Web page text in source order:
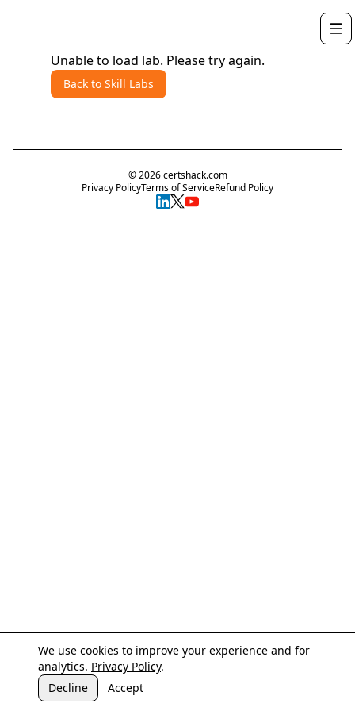
We use cookies to improve your experience and for
analytics. Privacy Policy.
Decline
Accept
Unable to load lab. Please try again.
Back to Skill Labs
©2026certshack.com
Privacy PolicyTerms of ServiceRefund Policy